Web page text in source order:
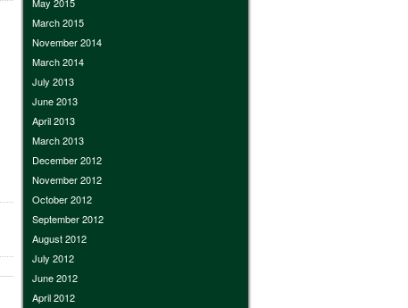
May 2015
March 2015
November 2014
March 2014
July 2013
June 2013
April 2013
March 2013
December 2012
November 2012
October 2012
September 2012
August 2012
July 2012
June 2012
April 2012